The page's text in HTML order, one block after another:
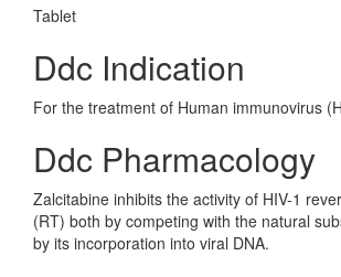
Tablet
Ddc Indication
For the treatment of Human immunovirus
Ddc Pharmacology
Zalcitabine inhibits the activity of HIV-1
(RT) both by competing with the natural
by its incorporation into viral DNA.